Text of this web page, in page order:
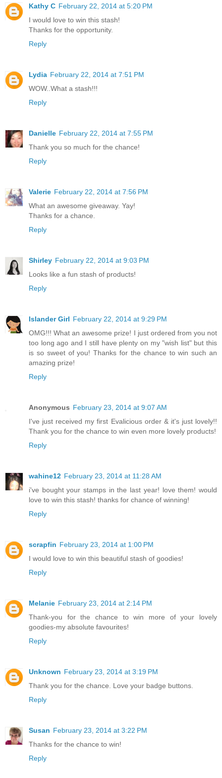
Kathy C February 22, 2014 at 5:20 PM
I would love to win this stash!
Thanks for the opportunity.
Reply
Lydia February 22, 2014 at 7:51 PM
WOW..What a stash!!!
Reply
Danielle February 22, 2014 at 7:55 PM
Thank you so much for the chance!
Reply
Valerie February 22, 2014 at 7:56 PM
What an awesome giveaway. Yay!
Thanks for a chance.
Reply
Shirley February 22, 2014 at 9:03 PM
Looks like a fun stash of products!
Reply
Islander Girl February 22, 2014 at 9:29 PM
OMG!!! What an awesome prize! I just ordered from you not
too long ago and I still have plenty on my "wish list" but this
is so sweet of you! Thanks for the chance to win such an
amazing prize!
Reply
Anonymous February 23, 2014 at 9:07 AM
I've just received my first Evalicious order & it's just lovely!!
Thank you for the chance to win even more lovely products!
Reply
wahine12 February 23, 2014 at 11:28 AM
i've bought your stamps in the last year! love them! would
love to win this stash! thanks for chance of winning!
Reply
scrapfin February 23, 2014 at 1:00 PM
I would love to win this beautiful stash of goodies!
Reply
Melanie February 23, 2014 at 2:14 PM
Thank-you for the chance to win more of your lovely
goodies-my absolute favourites!
Reply
Unknown February 23, 2014 at 3:19 PM
Thank you for the chance. Love your badge buttons.
Reply
Susan February 23, 2014 at 3:22 PM
Thanks for the chance to win!
Reply